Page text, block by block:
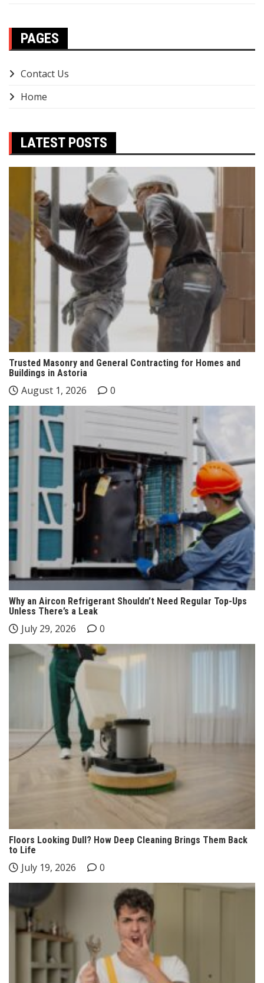
PAGES
Contact Us
Home
LATEST POSTS
Trusted Masonry and General Contracting for Homes and
Buildings in Astoria
August 1, 2026 0
Why an Aircon Refrigerant Shouldn’t Need Regular Top-Ups
Unless There’s a Leak
July 29, 2026 0
Floors Looking Dull? How Deep Cleaning Brings Them Back
to Life
July 19, 2026 0